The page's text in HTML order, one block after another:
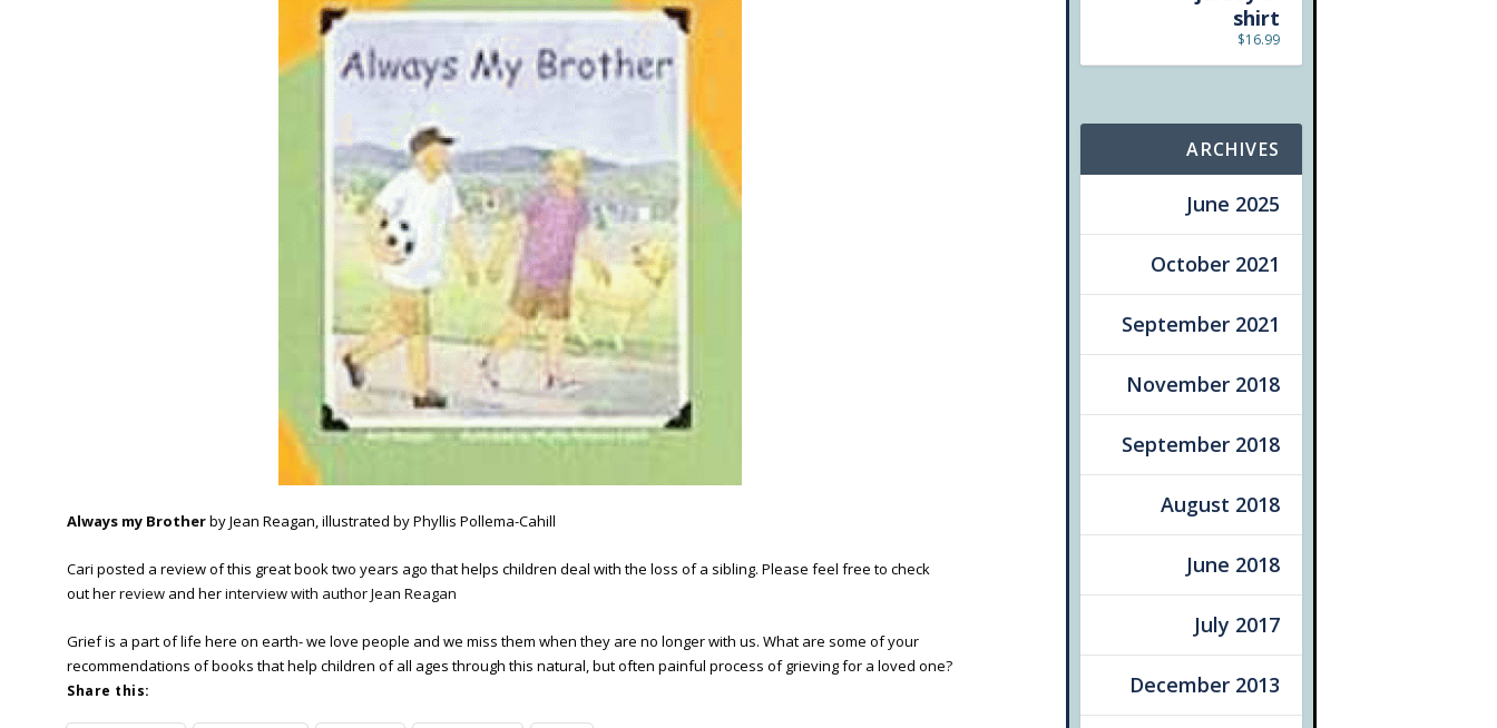
Always my Brotherby Jean Reagan, illustrated by Phyllis Pollema-Cahill
Cari posted a review of this great book two years ago that helps children deal with the loss of a sibling. Please feel free to check
out herreview and herinterview with author Jean Reagan
Grief is a part of life here on earth- we love people and we miss them when they are no longer with us. What are some of your
recommendations of books that help children of all ages through this natural, but often painful process of grieving for a loved one?
Share this:
shirt
$16.99
ARCHIVES
June 2025
October 2021
September 2021
November 2018
September 2018
August 2018
June 2018
July 2017
December 2013